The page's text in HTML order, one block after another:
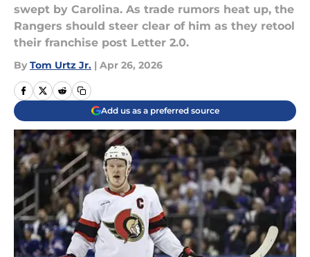
swept by Carolina. As trade rumors heat up, the
Rangers should steer clear of him as they retool
their franchise post Letter 2.0.
By Tom Urtz Jr. | Apr 26, 2026
Add us as a preferred source